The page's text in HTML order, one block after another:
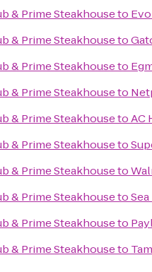
& Prime Steakhouseto
& Prime Steakhouseto
& Prime Steakhouseto
& Prime Steakhouseto
& Prime SteakhousetoAC
& Prime Steakhouseto
& Prime Steakhouseto
& Prime Steakhouseto
& Prime Steakhouseto
& Prime Steakhouseto